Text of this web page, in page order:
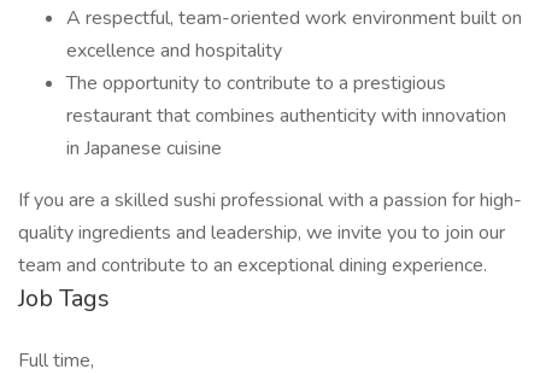
A respectful, team-oriented work environment built on
excellence and hospitality
The opportunity to contribute to a prestigious
restaurant that combines authenticity with innovation
in Japanese cuisine
If you are a skilled sushi professional with a passion for high-
quality ingredients and leadership, we invite you to join our
team and contribute to an exceptional dining experience.
Job Tags
Full time,